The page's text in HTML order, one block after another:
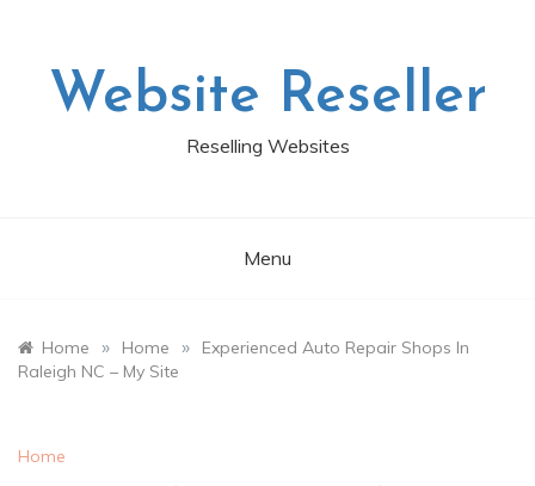
Website Reseller
Reselling Websites
Menu
Home » Home »
Experienced Auto Repair Shops In
Raleigh NC – My Site
Home